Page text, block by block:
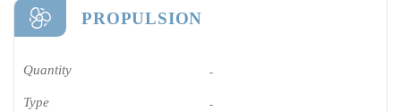
PROPULSION
Quantity -
Type -